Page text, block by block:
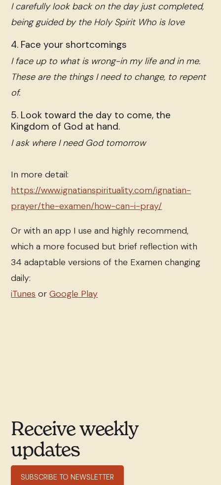
I carefully look back on the day just completed,
being guided by the Holy Spirit Who is love
4. Face your shortcomings
I face up to what is wrong-in my life and in me.
These are the things I need to change, to repent
of.
5. Look toward the day to come, the
Kingdom of God at hand.
I ask where I need God tomorrow
In more detail:
https://www.ignatianspirituality.com/ignatian-
prayer/the-examen/how-can-i-pray/
Or with an app I use and highly recommend,
which a more focused but brief reflection with
34 adaptable versions of the Examen changing
daily:
iTunes orGoogle Play
Receive weekly
updates
SUBSCRIBE TO NEWSLETTER